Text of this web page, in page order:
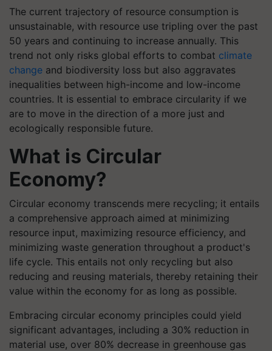
The current trajectory of resource consumption is
unsustainable, with resource use tripling over the past
50 years and continuing to increase annually. This
trend not only risks global efforts to combat climate
change and biodiversity loss but also aggravates
inequalities between high-income and low-income
countries. It is essential to embrace circularity if we
are to move in the direction of a more just and
ecologically responsible future.
What is Circular
Economy?
Circular economy transcends mere recycling; it entails
a comprehensive approach aimed at minimizing
resource input, maximizing resource efficiency, and
minimizing waste generation throughout a product's
life cycle. This entails not only recycling but also
reducing and reusing materials, thereby retaining their
value within the economy for as long as possible.
Embracing circular economy principles could yield
significant advantages, including a 30% reduction in
material use, over 80% decrease in greenhouse gas